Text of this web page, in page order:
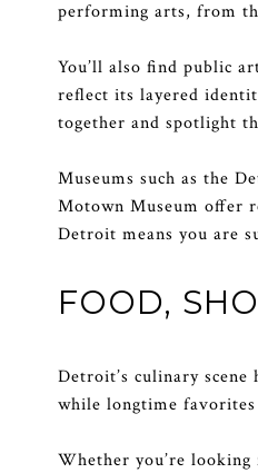
performing arts, from
You’ll also find public
reflect its layered
together and spotlight
Museums such as the
Motown Museum offer
Detroit means you are
FOOD,
Detroit’s culinary
while longtime
Whether you’re